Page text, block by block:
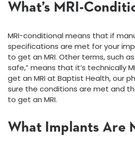
What’s MRI-
MRI-conditional means that if
specifications are met for your
to get an MRI. Other terms, such as
safe,” means that it’s technically
get an MRI at Baptist Health, our
sure the conditions are met and
to get an MRI.
What Implants Are